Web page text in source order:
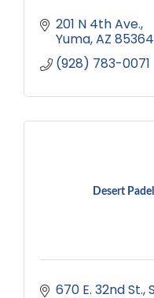
201 N 4th Ave.
Yuma AZ 85364
(928) 783-0071
Desert
670 E. 32nd St.